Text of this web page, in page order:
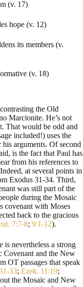
(v. 17)
hope (v. 12)
its members (v.
(v. 18)
the Old
Marcionite. He’s not
That would be odd and
included!) uses the
arguments. Of second
is the fact that Paul has
from his references to
at several points in
Exodus 31-34. Third,
was still part of the
during the Mosaic
covenant with Moses
back to the gracious
7:7-8; 9:1-12).
is nevertheless a strong
Covenant and the New
OT passages that speak
33; Ezek. 11:19;
the Mosaic and New